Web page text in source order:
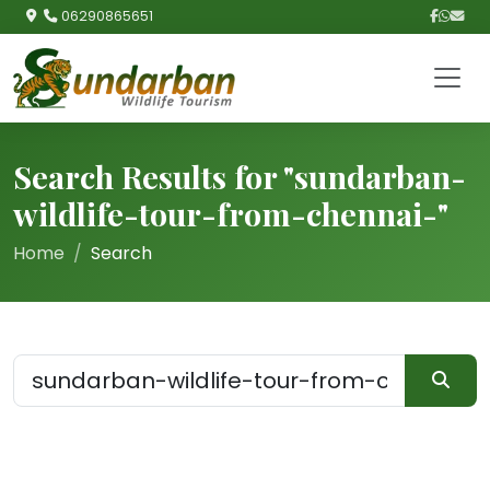
06290865651
Search Results for "sundarban-
wildlife-tour-from-chennai-"
Home Search